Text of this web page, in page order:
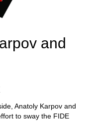
and
Anatoly Karpov and
to sway the FIDE